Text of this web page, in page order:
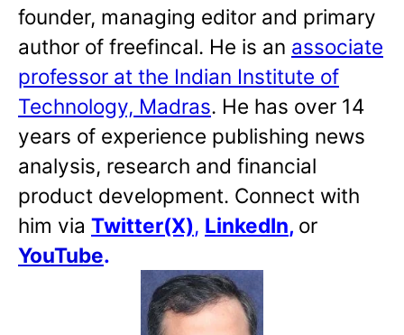
founder, managing editor and primary
author of freefincal. He is an associate
professor at the Indian Institute of
Technology, Madras. He has over 14
years of experience publishing news
analysis, research and financial
product development. Connect with
him via Twitter(X), LinkedIn, or
YouTube.